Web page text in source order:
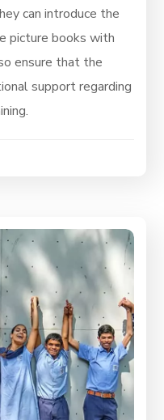
can introduce the
picture books with
ensure that the
support regarding